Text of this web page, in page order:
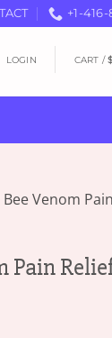
+1-
LOGIN CART /$
Venom
Pain